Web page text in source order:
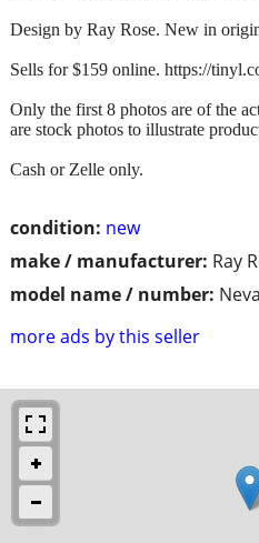
condition: new
make / manufacturer: Ray
model name / number:
more ads by this seller
Design by Ray Rose. New in
Sells for $159 online. https://
Only the first 8 photos are of the
are stock photos to illustrate
Cash or Zelle only.